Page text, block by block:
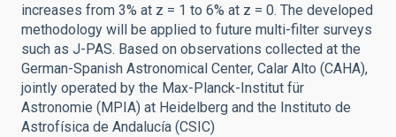
increases from 3% at z = 1 to 6% at z = 0. The developed
methodology will be applied to future multi-filter surveys
such as J-PAS. Based on observations collected at the
German-Spanish Astronomical Center, Calar Alto (CAHA),
jointly operated by the Max-Planck-Institut für
Astronomie (MPIA) at Heidelberg and the Instituto de
Astrofísica de Andalucía (CSIC)